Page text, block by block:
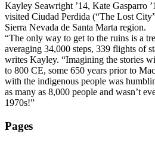
Kayley Seawright ’14, Kate Gasparro
visited Ciudad Perdida (“The Lost
Sierra Nevada de Santa Marta region.
“The only way to get to the ruins is a
averaging 34,000 steps, 339 flights of
writes Kayley. “Imagining the stories
to 800 CE, some 650 years prior to
with the indigenous people was
as many as 8,000 people and wasn’t
1970s!”
Pages